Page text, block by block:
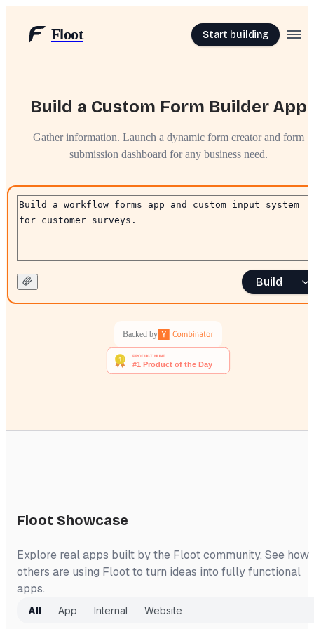
Floot Start building
Build a Custom Form Builder App
Gather information. Launch a dynamic form creator and form
submission dashboard for any business need.
Build
Backed by
Floot Showcase
Explore real apps built by the Floot community. See how
others are using Floot to turn ideas into fully functional
apps.
All App Internal Website